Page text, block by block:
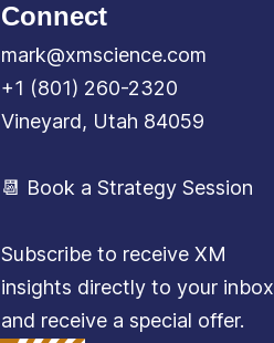
Connect
mark@xmscience.com
+1 (801) 260-2320
Vineyard, Utah 84059
📆 Book a Strategy Session
Subscribe to receive XM
insights directly to your inbox
and receive a special offer.